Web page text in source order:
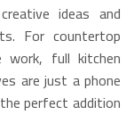
ideas and
For countertop
work, full kitchen
are just a phone
perfect addition